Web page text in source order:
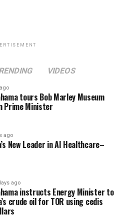
VIDEOS
tours Bob Marley Museum
Prime Minister
ago
New Leader in AI Healthcare–
ago
instructs Energy Minister to
crude oil for TOR using cedis